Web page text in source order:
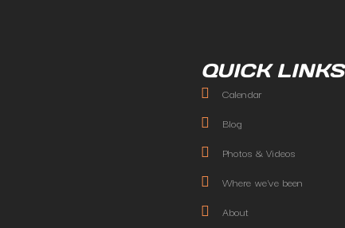
QUICK LINKS
Calendar
Blog
Photos & Videos
Where we've been
About